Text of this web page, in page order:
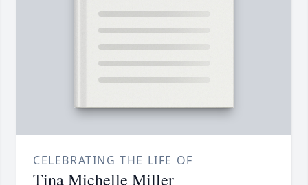
CELEBRATING THE LIFE OF
Tina Michelle Miller